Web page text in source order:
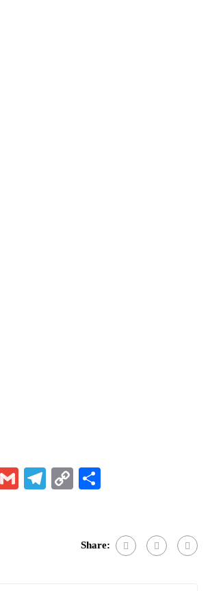
GmailTelegram
Copy
Share: